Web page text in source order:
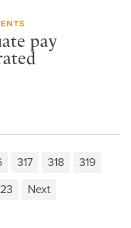
pay
317 318
319
Next